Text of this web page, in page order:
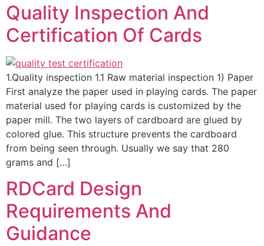
Quality Inspection And
Certification Of Cards
1.Quality inspection 1.1 Raw material inspection 1) Paper
First analyze the paper used in playing cards. The paper
material used for playing cards is customized by the
paper mill. The two layers of cardboard are glued by
colored glue. This structure prevents the cardboard
from being seen through. Usually we say that 280
grams and […]
RDCard Design
Requirements And
Guidance